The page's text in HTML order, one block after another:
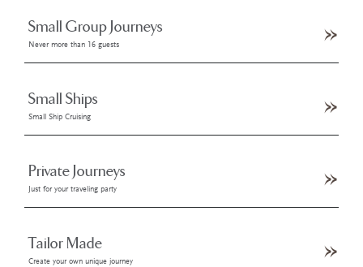
Small Group Journeys
Never more than 16 guests
Small Ships
Small Ship Cruising
Private Journeys
Just for your traveling party
Tailor Made
Create your own unique journey